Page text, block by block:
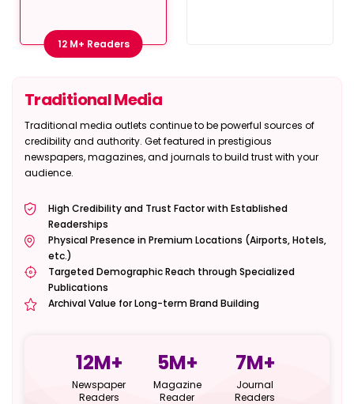
12 M+ Readers
Traditional Media
Traditional media outlets continue to be powerful sources of
credibility and authority. Get featured in prestigious
newspapers, magazines, and journals to build trust with your
audience.
High Credibility and Trust Factor with Established
Readerships
Physical Presence in Premium Locations (Airports, Hotels,
etc.)
Targeted Demographic Reach through Specialized
Publications
Archival Value for Long-term Brand Building
12M+
Newspaper
Readers
5M+
Magazine
Reader
7M+
Journal
Readers